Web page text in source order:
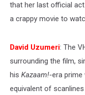
that her last official
a crappy movie to
David Uzumeri: The
surrounding the film,
his Kazaam!-era
equivalent of